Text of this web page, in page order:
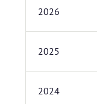
2026
2025
2024